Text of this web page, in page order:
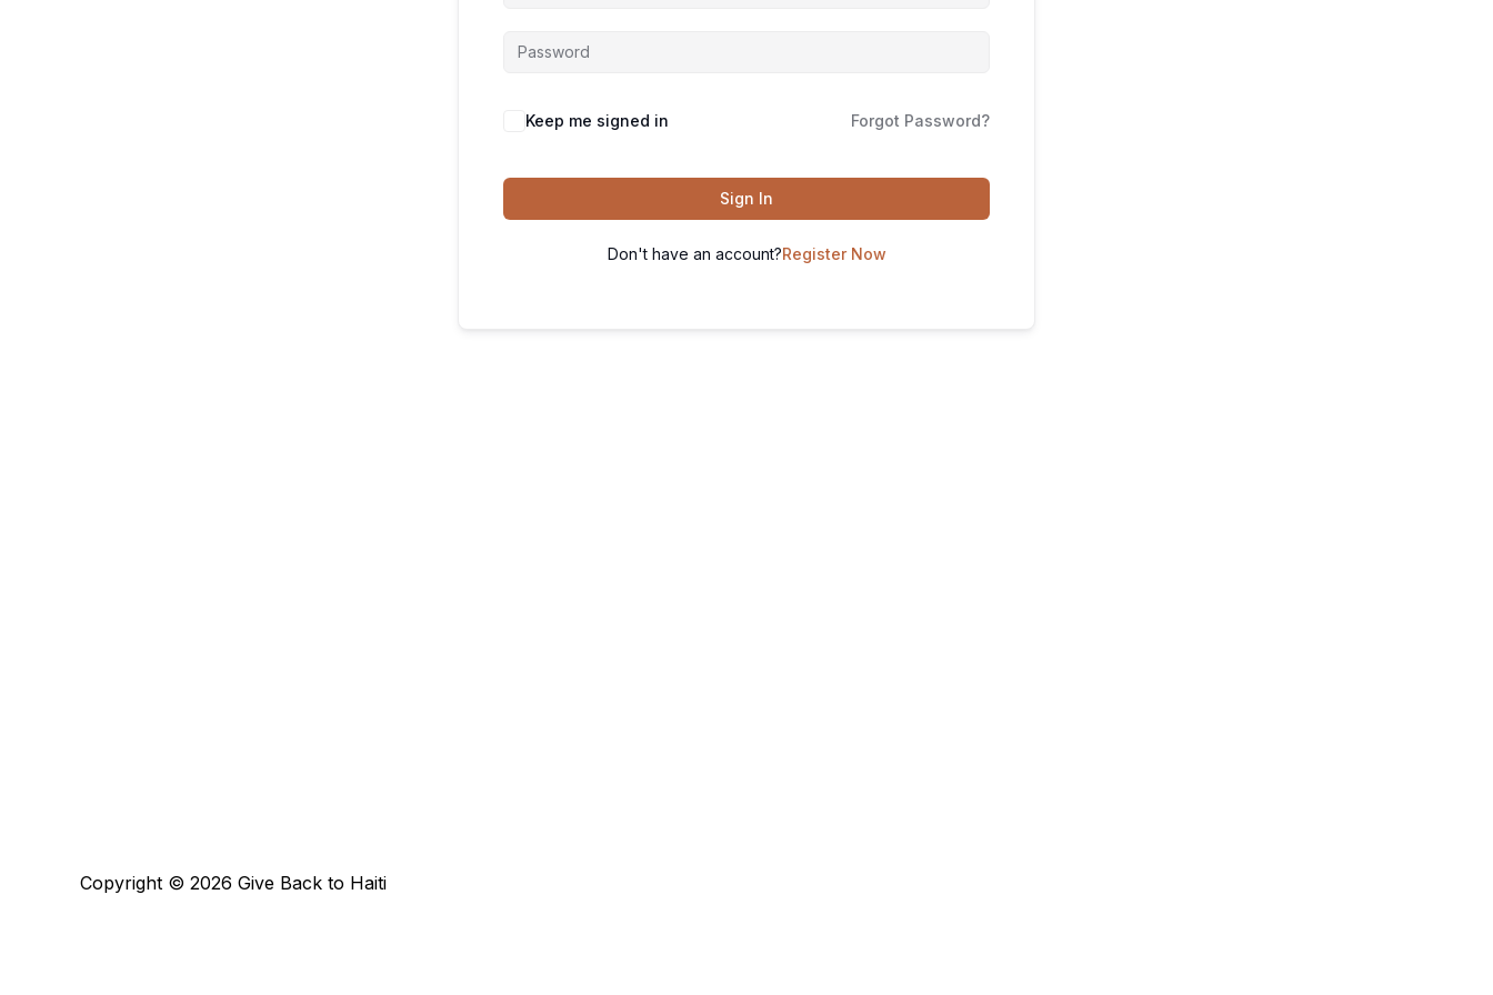
Keep me signed in Forgot Password?
Sign In
Don't have an account?Register Now
Copyright © 2026 Give Back to Haiti